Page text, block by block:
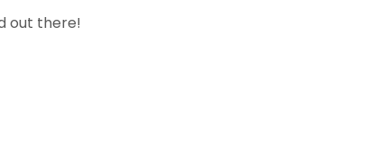
out there!